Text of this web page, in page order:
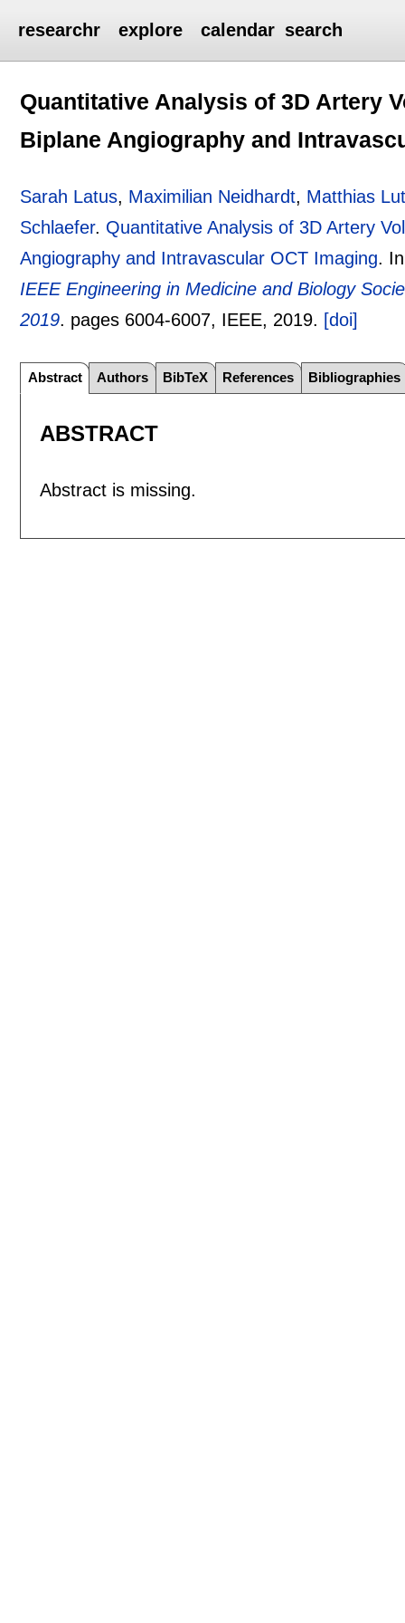
researchr explore calendar search
Quantitative Analysis of 3D Artery
Biplane Angiography and
Sarah Latus, Maximilian Neidhardt, Matthias
Schlaefer. Quantitative Analysis of 3D Artery
Angiography and Intravascular OCT Imaging.
IEEE Engineering in Medicine and Biology
2019. pages 6004-6007, IEEE, 2019. [doi]
Abstract Authors BibTeX References Bibliographies
ABSTRACT
Abstract is missing.